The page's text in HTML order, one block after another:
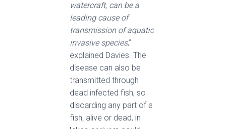
watercraft, can be a
leading cause of
transmission of aquatic
invasive species,”
explained Davies. The
disease can also be
transmitted through
dead infected fish, so
discarding any part of a
fish, alive or dead, in